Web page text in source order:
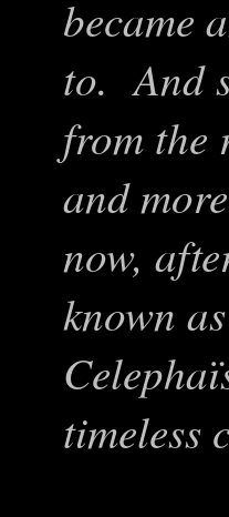
became
to. And
from the
and
now,
known
timeless